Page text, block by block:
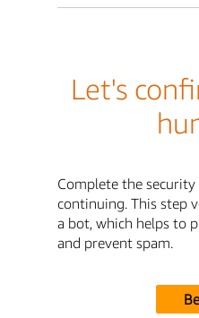
Let's
Complete the
continuing. This step
a bot, which helps to
and prevent spam.